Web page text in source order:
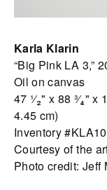
Karla Klarin
“Big Pink LA 3,”
Oil on canvas
47 ¹⁄₂" x 88 ³⁄₄"
4.45 cm)
Inventory
Courtesy of the
Photo credit: Jeff